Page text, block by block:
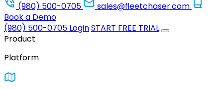
(980) 500-0705
sales@fleetchaser.com
Book a Demo
(980) 500-0705 LoginSTART FREE TRIAL
Product
Platform